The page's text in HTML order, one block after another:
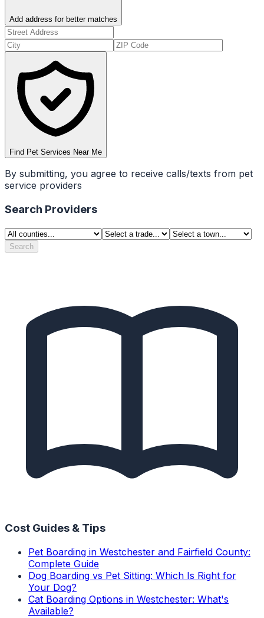
Add address for better matches
Find Pet Services Near Me
By submitting, you agree to receive calls/texts from pet
service providers
Search Providers
Search
Cost Guides & Tips
Pet Boarding in Westchester and Fairfield County:
Complete Guide
Dog Boarding vs Pet Sitting: Which Is Right for
Your Dog?
Cat Boarding Options in Westchester: What's
Available?